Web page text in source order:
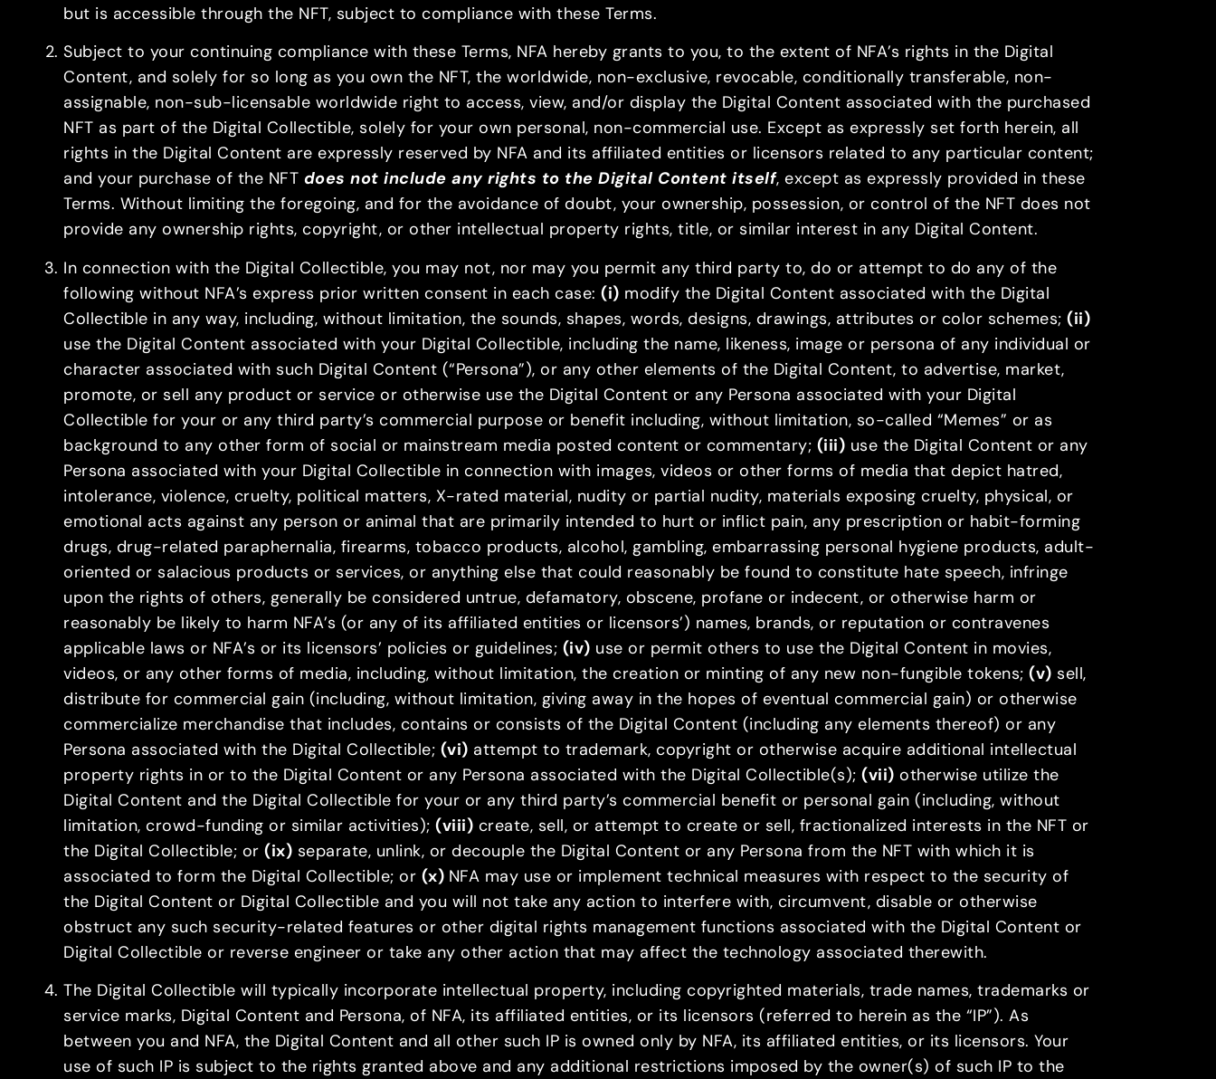
but is accessible through the NFT, subject to compliance with these Terms.
Subject to your continuing compliance with these Terms, NFA hereby grants to you, to the extent of NFA’s rights in the Digital
Content, and solely for so long as you own the NFT, the worldwide, non-exclusive, revocable, conditionally transferable, non-
assignable, non-sub-licensable worldwide right to access, view, and/or display the Digital Content associated with the purchased
NFT as part of the Digital Collectible, solely for your own personal, non-commercial use. Except as expressly set forth herein, all
rights in the Digital Content are expressly reserved by NFA and its affiliated entities or licensors related to any particular content;
and your purchase of the NFT does not include any rights to the Digital Content itself, except as expressly provided in these
Terms. Without limiting the foregoing, and for the avoidance of doubt, your ownership, possession, or control of the NFT does not
provide any ownership rights, copyright, or other intellectual property rights, title, or similar interest in any Digital Content.
In connection with the Digital Collectible, you may not, nor may you permit any third party to, do or attempt to do any of the
following without NFA’s express prior written consent in each case: (i) modify the Digital Content associated with the Digital
Collectible in any way, including, without limitation, the sounds, shapes, words, designs, drawings, attributes or color schemes; (ii)
use the Digital Content associated with your Digital Collectible, including the name, likeness, image or persona of any individual or
character associated with such Digital Content (“Persona”), or any other elements of the Digital Content, to advertise, market,
promote, or sell any product or service or otherwise use the Digital Content or any Persona associated with your Digital
Collectible for your or any third party’s commercial purpose or benefit including, without limitation, so-called “Memes” or as
background to any other form of social or mainstream media posted content or commentary; (iii) use the Digital Content or any
Persona associated with your Digital Collectible in connection with images, videos or other forms of media that depict hatred,
intolerance, violence, cruelty, political matters, X-rated material, nudity or partial nudity, materials exposing cruelty, physical, or
emotional acts against any person or animal that are primarily intended to hurt or inflict pain, any prescription or habit-forming
drugs, drug-related paraphernalia, firearms, tobacco products, alcohol, gambling, embarrassing personal hygiene products, adult-
oriented or salacious products or services, or anything else that could reasonably be found to constitute hate speech, infringe
upon the rights of others, generally be considered untrue, defamatory, obscene, profane or indecent, or otherwise harm or
reasonably be likely to harm NFA’s (or any of its affiliated entities or licensors’) names, brands, or reputation or contravenes
applicable laws or NFA’s or its licensors’ policies or guidelines; (iv) use or permit others to use the Digital Content in movies,
videos, or any other forms of media, including, without limitation, the creation or minting of any new non-fungible tokens; (v) sell,
distribute for commercial gain (including, without limitation, giving away in the hopes of eventual commercial gain) or otherwise
commercialize merchandise that includes, contains or consists of the Digital Content (including any elements thereof) or any
Persona associated with the Digital Collectible; (vi) attempt to trademark, copyright or otherwise acquire additional intellectual
property rights in or to the Digital Content or any Persona associated with the Digital Collectible(s); (vii) otherwise utilize the
Digital Content and the Digital Collectible for your or any third party’s commercial benefit or personal gain (including, without
limitation, crowd-funding or similar activities); (viii) create, sell, or attempt to create or sell, fractionalized interests in the NFT or
the Digital Collectible; or (ix) separate, unlink, or decouple the Digital Content or any Persona from the NFT with which it is
associated to form the Digital Collectible; or (x) NFA may use or implement technical measures with respect to the security of
the Digital Content or Digital Collectible and you will not take any action to interfere with, circumvent, disable or otherwise
obstruct any such security-related features or other digital rights management functions associated with the Digital Content or
Digital Collectible or reverse engineer or take any other action that may affect the technology associated therewith.
The Digital Collectible will typically incorporate intellectual property, including copyrighted materials, trade names, trademarks or
service marks, Digital Content and Persona, of NFA, its affiliated entities, or its licensors (referred to herein as the “IP”). As
between you and NFA, the Digital Content and all other such IP is owned only by NFA, its affiliated entities, or its licensors. Your
use of such IP is subject to the rights granted above and any additional restrictions imposed by the owner(s) of such IP to the